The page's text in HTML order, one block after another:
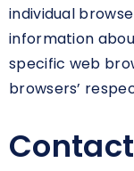
individual
information
specific web
browsers’